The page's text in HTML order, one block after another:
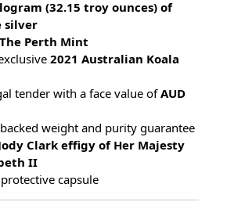
(32.15 troy ounces) of
silver
The Perth Mint
2021 Australian Koala
tender with a face value ofAUD
weight and purity guarantee
Clark effigy of Her Majesty
II
capsule